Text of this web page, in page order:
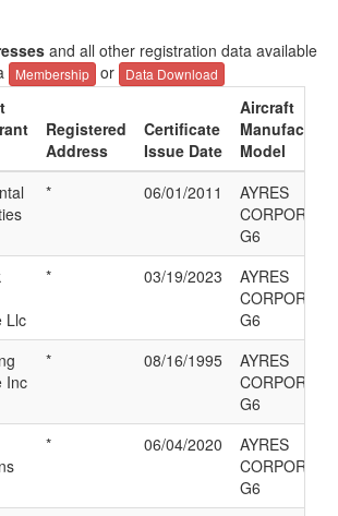
and all other registration data available
Membership or Data Download
Registered
Address
Certificate
Issue Date
Aircraft
Model
* 06/01/2011
AYRES
G6
Llc
* 03/19/2023
AYRES
G6
Inc
* 08/16/1995
AYRES
G6
* 06/04/2020
AYRES
G6